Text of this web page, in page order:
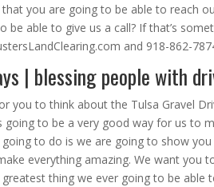
you are going to be able to reach
be able to give us a call? If that’s
and 918-862-
| blessing people with
you to think about the Tulsa Gravel
to be a very good way for us to
to do is we are going to show
everything amazing. We want
thing we ever going to be